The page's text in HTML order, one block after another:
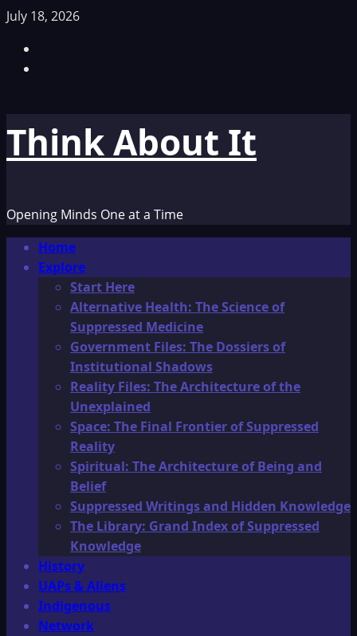
Skip
content
July 18, 2026
Think About It
Opening Minds One at a Time
Primary
Menu
Home
Explore
Start Here
Alternative Health: The Science of
Suppressed Medicine
Government Files: The Dossiers of
Institutional Shadows
Reality Files: The Architecture of the
Unexplained
Space: The Final Frontier of Suppressed
Reality
Spiritual: The Architecture of Being and
Belief
Suppressed Writings and Hidden Knowledge
The Library: Grand Index of Suppressed
Knowledge
History
UAPs & Aliens
Indigenous
Network